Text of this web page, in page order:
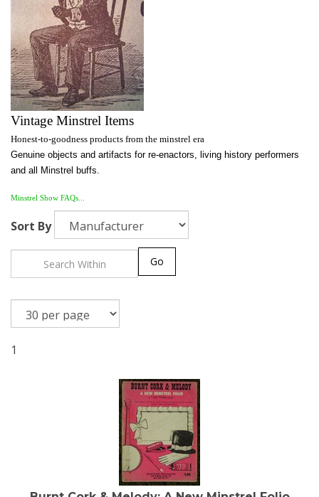
Vintage Minstrel Items
Honest-to-goodness products from the minstrel era
Genuine objects and artifacts for re-enactors, living history performers
and all Minstrel buffs.
Minstrel Show FAQs...
Sort By
1
Burnt Cork & Melody: A New Minstrel Folio